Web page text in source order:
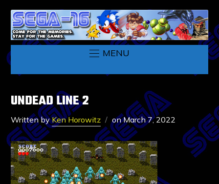
MENU
UNDEAD LINE 2
Written byKen Horowitz onMarch 7, 2022